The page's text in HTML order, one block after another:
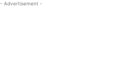
- Advertisement -